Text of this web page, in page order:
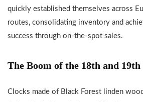
quickly established themselves across
routes, consolidating inventory and
success through on-the-spot sales.
The Boom of the 18th and
Clocks made of Black Forest linden